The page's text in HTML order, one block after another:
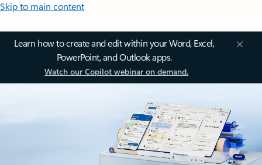
Skip to main content
Learn how to create and edit within your Word, Excel,
PowerPoint, and Outlook apps.
Watch our Copilot webinar on demand.